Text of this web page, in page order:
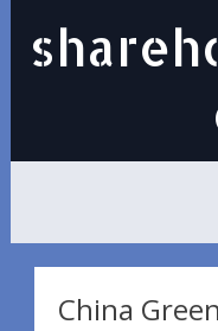
China